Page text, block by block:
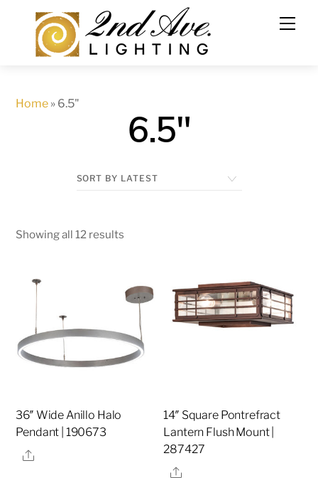
content
Home » 6.5"
6.5"
Showing all 12 results
36″ Wide Anillo Halo
Pendant | 190673
Share
14″ Square Pontrefract
Lantern Flush Mount |
287427
Share